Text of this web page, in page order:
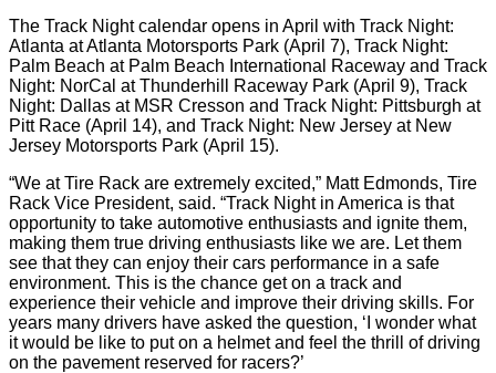
The Track Night calendar opens in April with Track Night:
Atlanta at Atlanta Motorsports Park (April 7), Track Night:
Palm Beach at Palm Beach International Raceway and Track
Night: NorCal at Thunderhill Raceway Park (April 9), Track
Night: Dallas at MSR Cresson and Track Night: Pittsburgh at
Pitt Race (April 14), and Track Night: New Jersey at New
Jersey Motorsports Park (April 15).
“We at Tire Rack are extremely excited,” Matt Edmonds, Tire
Rack Vice President, said. “Track Night in America is that
opportunity to take automotive enthusiasts and ignite them,
making them true driving enthusiasts like we are. Let them
see that they can enjoy their cars performance in a safe
environment. This is the chance get on a track and
experience their vehicle and improve their driving skills. For
years many drivers have asked the question, ‘I wonder what
it would be like to put on a helmet and feel the thrill of driving
on the pavement reserved for racers?’